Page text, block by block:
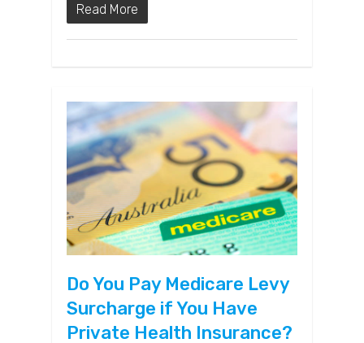
Read More
Do You Pay Medicare Levy
Surcharge if You Have
Private Health Insurance?